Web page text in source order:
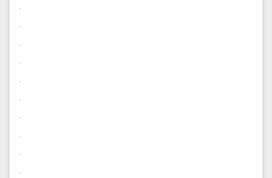
.
.
.
.
.
.
.
.
.
.